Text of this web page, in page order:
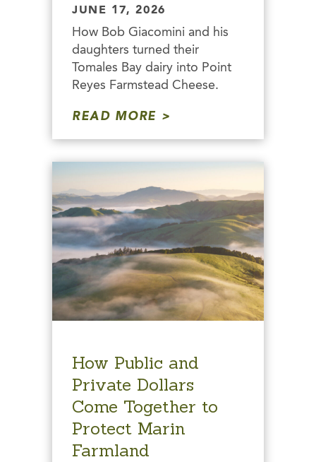
JUNE 17, 2026
How Bob Giacomini and his
daughters turned their
Tomales Bay dairy into Point
Reyes Farmstead Cheese.
READ MORE
How Public and
Private Dollars
Come Together to
Protect Marin
Farmland